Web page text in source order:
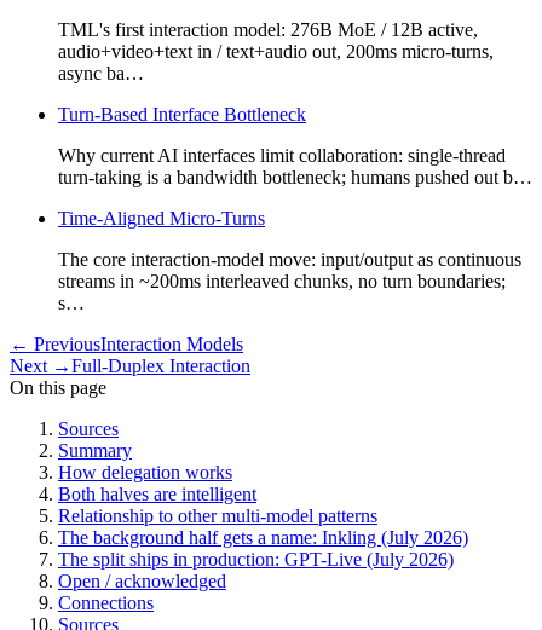
TML's first interaction model: 276B MoE / 12B active,
audio+video+text in / text+audio out, 200ms micro-turns,
async ba…
Turn-Based Interface Bottleneck
Why current AI interfaces limit collaboration: single-thread
turn-taking is a bandwidth bottleneck; humans pushed out b…
Time-Aligned Micro-Turns
The core interaction-model move: input/output as continuous
streams in ~200ms interleaved chunks, no turn boundaries;
s…
← PreviousInteraction Models
Next →Full-Duplex Interaction
On this page
Sources
Summary
How delegation works
Both halves are intelligent
Relationship to other multi-model patterns
The background half gets a name: Inkling (July 2026)
The split ships in production: GPT-Live (July 2026)
Open / acknowledged
Connections
Sources